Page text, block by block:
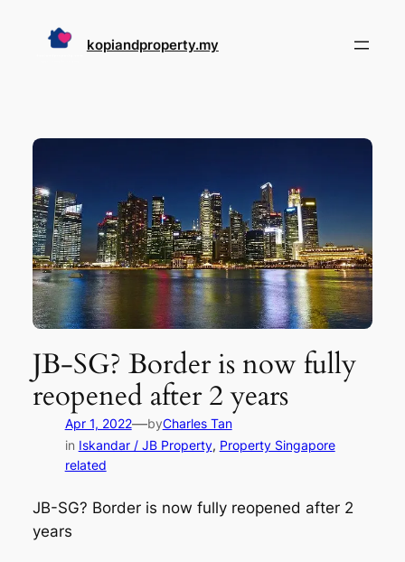
kopiandproperty.my
JB-SG? Border is now fully
reopened after 2 years
Apr 1, 2022—byCharles Tan
in Iskandar / JB Property, Property Singapore
related
JB-SG? Border is now fully reopened after 2
years